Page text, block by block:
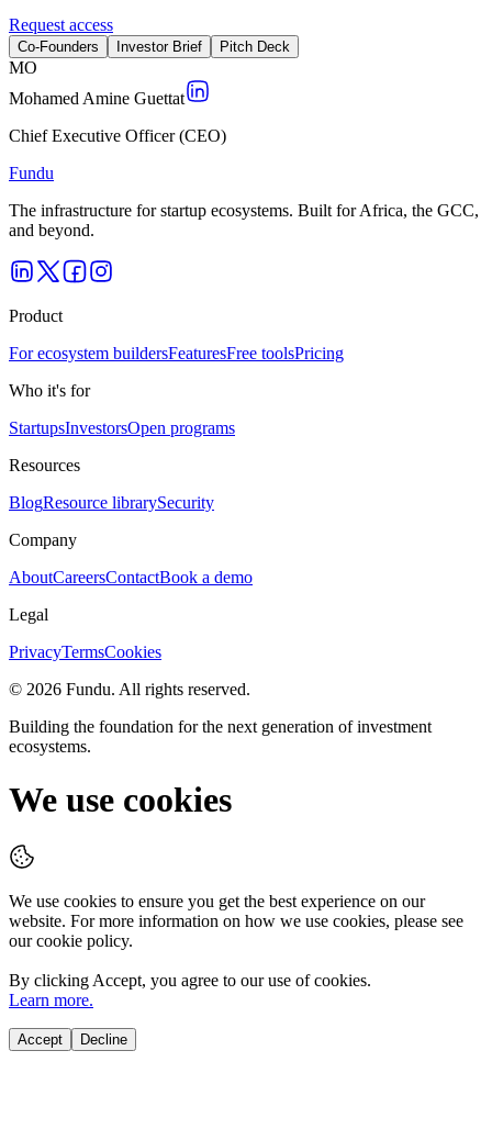
Request access
Co-Founders Investor Brief Pitch Deck
MO
Mohamed Amine Guettat
Chief Executive Officer (CEO)
Fundu
The infrastructure for startup ecosystems. Built for Africa, the GCC,
and beyond.
Product
For ecosystem buildersFeaturesFree toolsPricing
Who it's for
StartupsInvestorsOpen programs
Resources
BlogResource librarySecurity
Company
AboutCareersContactBook a demo
Legal
PrivacyTermsCookies
© 2026 Fundu. All rights reserved.
Building the foundation for the next generation of investment
ecosystems.
We use cookies
We use cookies to ensure you get the best experience on our
website. For more information on how we use cookies, please see
our cookie policy.
By clicking Accept, you agree to our use of cookies.
Learn more.
Accept Decline